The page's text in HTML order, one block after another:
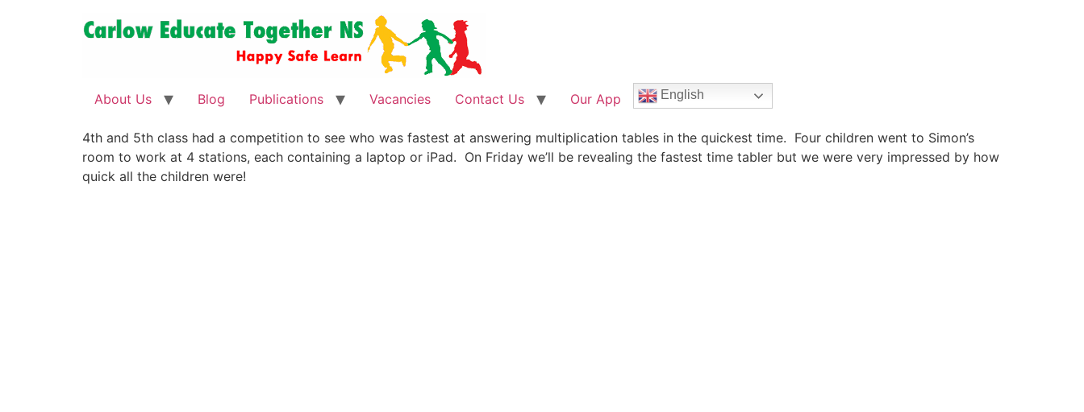
About Us Blog Publications Vacancies Contact Us Our App English
4th and 5th class had a competition to see who was fastest at answering multiplication tables in the quickest time. Four children went to Simon’s
room to work at 4 stations, each containing a laptop or iPad. On Friday we’ll be revealing the fastest time tabler but we were very impressed by how
quick all the children were!